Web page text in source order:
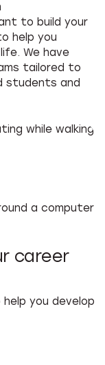
to build your
help you
We have
tailored to
students and
career
you develop